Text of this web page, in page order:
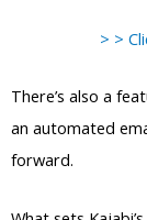
> >
There’s also a
an automated
forward.